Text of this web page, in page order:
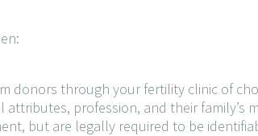
donors through your fertility clinic of
profession, and their family’s
but are legally required to be